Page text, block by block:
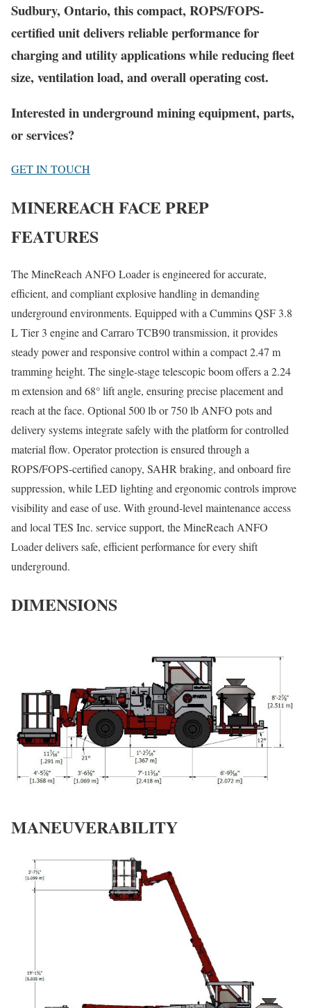
Sudbury, Ontario, this compact, ROPS/FOPS-
certified unit delivers reliable performance for
charging and utility applications while reducing fleet
size, ventilation load, and overall operating cost.
Interested in underground mining equipment, parts,
or services?
GET IN TOUCH
MINEREACH FACE PREP
FEATURES
The MineReach ANFO Loader is engineered for accurate,
efficient, and compliant explosive handling in demanding
underground environments. Equipped with a Cummins QSF 3.8
L Tier 3 engine and Carraro TCB90 transmission, it provides
steady power and responsive control within a compact 2.47 m
tramming height. The single-stage telescopic boom offers a 2.24
m extension and 68° lift angle, ensuring precise placement and
reach at the face. Optional 500 lb or 750 lb ANFO pots and
delivery systems integrate safely with the platform for controlled
material flow. Operator protection is ensured through a
ROPS/FOPS-certified canopy, SAHR braking, and onboard fire
suppression, while LED lighting and ergonomic controls improve
visibility and ease of use. With ground-level maintenance access
and local TES Inc. service support, the MineReach ANFO
Loader delivers safe, efficient performance for every shift
underground.
DIMENSIONS
MANEUVERABILITY